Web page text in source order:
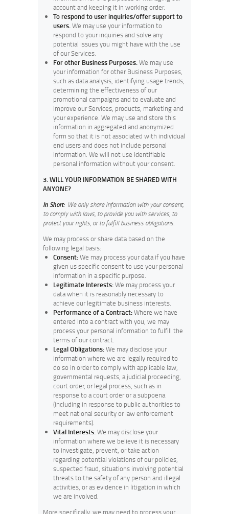
account and keeping it in working order.
To respond to user inquiries/offer support to
users.We may use your information to
respond to your inquiries and solve any
potential issues you might have with the use
of our Services.
For other Business Purposes.We may use
your information for other Business Purposes,
such as data analysis, identifying usage trends,
determining the effectiveness of our
promotional campaigns and to evaluate and
improve our Services, products, marketing and
your experience. We may use and store this
information in aggregated and anonymized
form so that it is not associated with individual
end users and does not include personal
information. We will not use identifiable
personal information without your consent.
3. WILL YOUR INFORMATION BE SHARED WITH
ANYONE?
In Short: We only share information with your consent,
to comply with laws, to provide you with services, to
protect your rights, or to fulfill business obligations.
We may process or share data based on the
following legal basis:
Consent:We may process your data if you have
given us specific consent to use your personal
information in a specific purpose.
Legitimate Interests:We may process your
data when it is reasonably necessary to
achieve our legitimate business interests.
Performance of a Contract:Where we have
entered into a contract with you, we may
process your personal information to fulfill the
terms of our contract.
Legal Obligations:We may disclose your
information where we are legally required to
do so in order to comply with applicable law,
governmental requests, a judicial proceeding,
court order, or legal process, such as in
response to a court order or a subpoena
(including in response to public authorities to
meet national security or law enforcement
requirements).
Vital Interests:We may disclose your
information where we believe it is necessary
to investigate, prevent, or take action
regarding potential violations of our policies,
suspected fraud, situations involving potential
threats to the safety of any person and illegal
activities, or as evidence in litigation in which
we are involved.
More specifically, we may need to process your